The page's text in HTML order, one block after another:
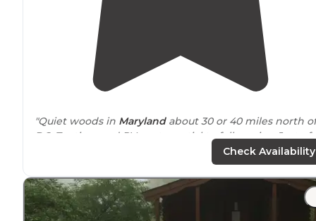
"Quiet woods in Marylandabout 30 or 40 miles north of
DC. Tenting, and RV spots partial to full service. Just of
hiway 270. pricey ($66/night) for a state park, but nice."
"PROS Very nice small Montgomery County Park
No reservation fee to make on-line reservations
Check Availability